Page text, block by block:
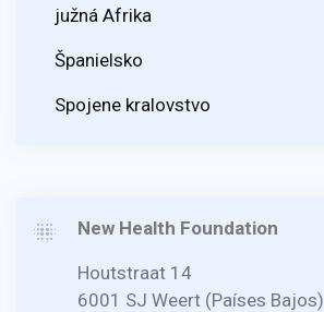
južná Afrika
Španielsko
Spojene kralovstvo
New Health Foundation
Houtstraat 14
6001 SJ Weert (Países Bajos)